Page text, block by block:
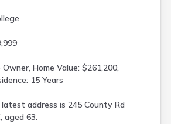
Home Value: $261,200,
15 Years
address is 245 County Rd
aged 63.